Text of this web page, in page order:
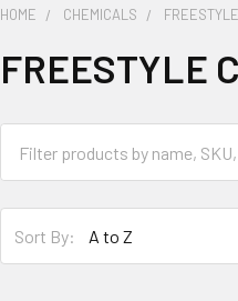
HOME CHEMICALS
FREESTYLE
Sort By: